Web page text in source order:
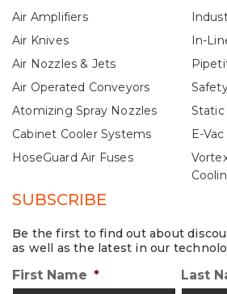
Air Amplifiers
Air Knives
In-
Air Nozzles & Jets
Air Operated Conveyors
Atomizing Spray Nozzles
Cabinet Cooler Systems
E-
HoseGuard Air Fuses
SUBSCRIBE
Be the first to find out about
as well as the latest in our
First Name * Last